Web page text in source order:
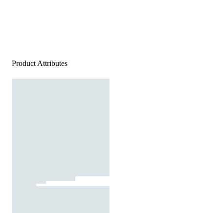
Product Attributes